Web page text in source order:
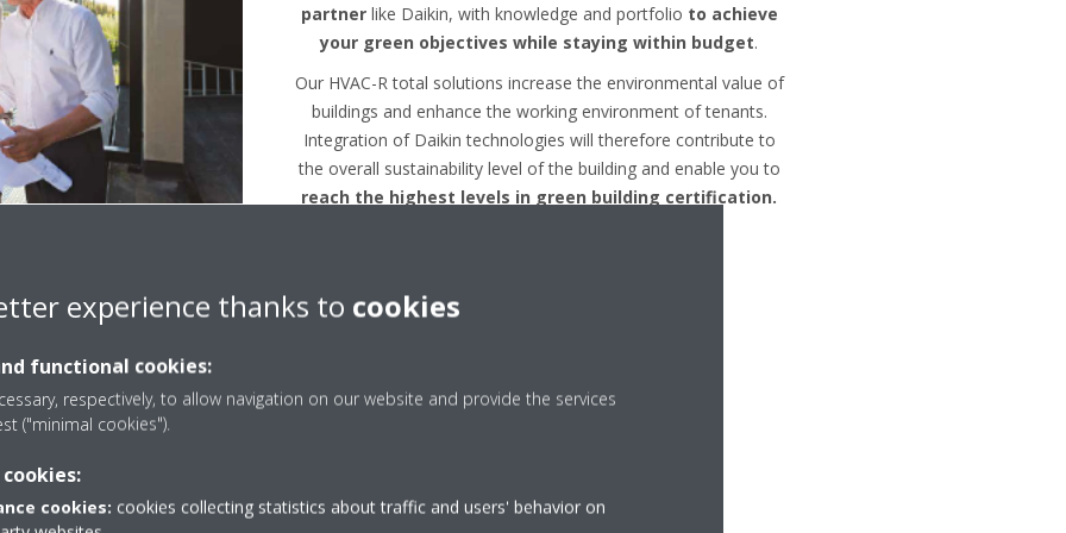
partnerlike Daikin, with knowledge and portfolio to achieve
your green objectives while staying within budget.
Our HVAC-R total solutions increase the environmental value of
buildings and enhance the working environment of tenants.
Integration of Daikin technologies will therefore contribute to
the overall sustainability level of the building and enable you to
reach the highest levels in green building certification.
LEED Assessment Sheet
experience thanks to cookies
functional cookies:
respectively, to allow navigation on our website and provide the services
("minimal cookies").
cookies: cookies collecting statistics about traffic and users' behavior on